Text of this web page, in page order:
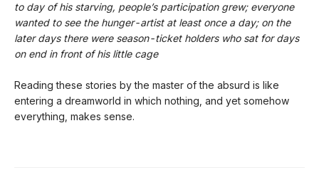
to day of his starving, people’s participation grew; everyone
wanted to see the hunger-artist at least once a day; on the
later days there were season-ticket holders who sat for days
on end in front of his little cage
Reading these stories by the master of the absurd is like
entering a dreamworld in which nothing, and yet somehow
everything, makes sense.